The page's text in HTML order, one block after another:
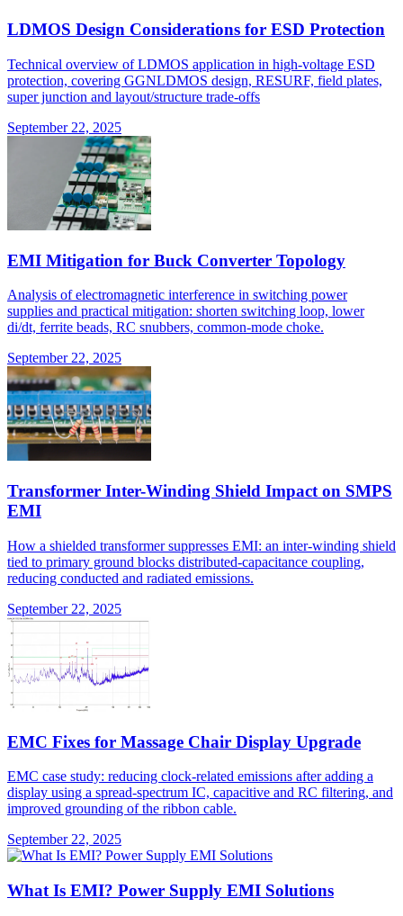
LDMOS Design Considerations for ESD Protection
Technical overview of LDMOS application in high-voltage ESD
protection, covering GGNLDMOS design, RESURF, field plates,
super junction and layout/structure trade-offs
September 22, 2025
EMI Mitigation for Buck Converter Topology
Analysis of electromagnetic interference in switching power
supplies and practical mitigation: shorten switching loop, lower
di/dt, ferrite beads, RC snubbers, common-mode choke.
September 22, 2025
Transformer Inter-Winding Shield Impact on SMPS
EMI
How a shielded transformer suppresses EMI: an inter-winding shield
tied to primary ground blocks distributed-capacitance coupling,
reducing conducted and radiated emissions.
September 22, 2025
EMC Fixes for Massage Chair Display Upgrade
EMC case study: reducing clock-related emissions after adding a
display using a spread-spectrum IC, capacitive and RC filtering, and
improved grounding of the ribbon cable.
September 22, 2025
What Is EMI? Power Supply EMI Solutions